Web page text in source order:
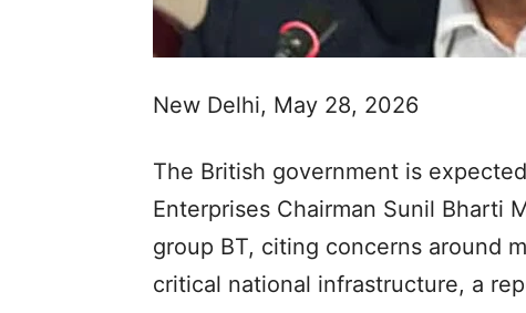
New Delhi, May 28, 2026
The British government is
Enterprises Chairman Sunil Bharti
group BT, citing concerns around
critical national infrastructure, a